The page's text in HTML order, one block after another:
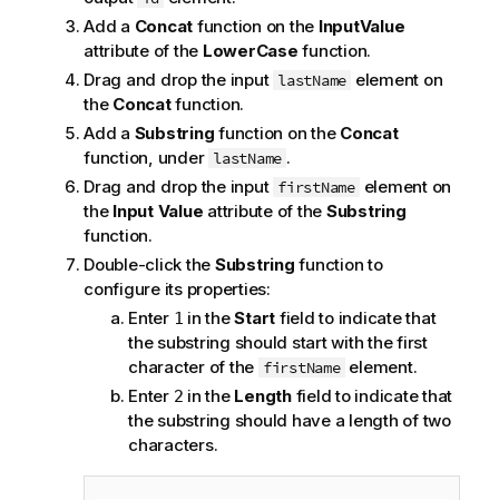
Add a Concat function on the InputValue
attribute of the LowerCase function.
Drag and drop the input lastName element on
the Concatfunction.
Add a Substring function on the Concat
function, under lastName .
Drag and drop the input firstName element on
the Input Value attribute of the Substring
function.
Double-click the Substring function to
configure its properties:
Enter 1 in theStart field to indicate that
the substring should start with the first
character of the firstName element.
Enter 2 in the Lengthfield to indicate that
the substring should have a length of two
characters.